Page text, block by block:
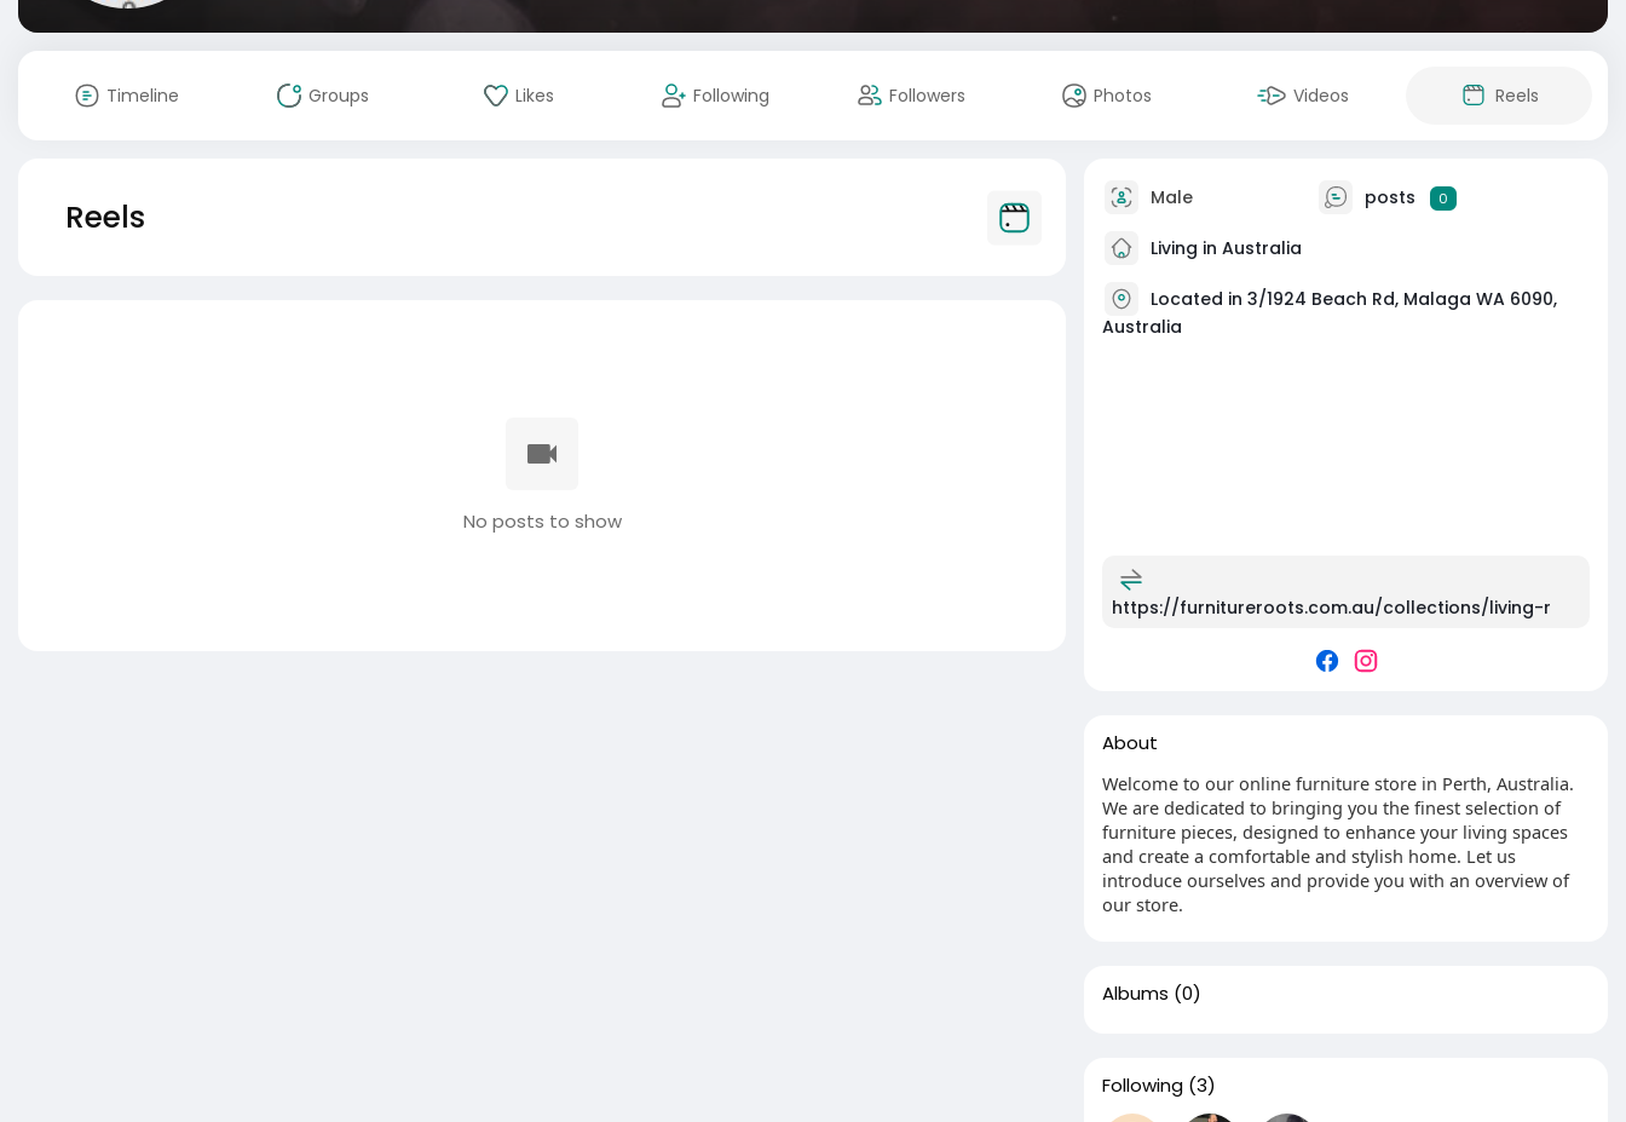
Timeline Groups Likes Following Followers Photos Videos Reels
Reels
No posts to show
Male posts 0
Living in Australia
Located in 3/1924 Beach Rd, Malaga WA 6090,
Australia
https://furnitureroots.com.au/collections/living-r
About
Welcome to our online furniture store in Perth, Australia.
We are dedicated to bringing you the finest selection of
furniture pieces, designed to enhance your living spaces
and create a comfortable and stylish home. Let us
introduce ourselves and provide you with an overview of
our store.
Albums (0)
Following (3)